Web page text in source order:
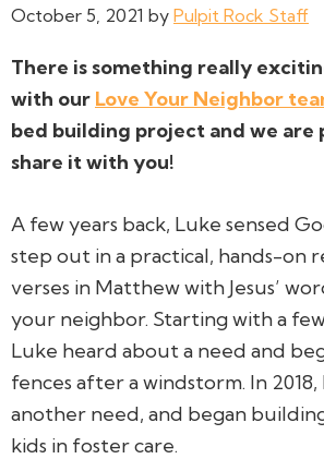
October 5, 2021 by Pulpit Rock Staff
There is something really
with our Love Your Neighbor
bed building project and we are
share it with you!
A few years back, Luke sensed
step out in a practical, hands-on
verses in Matthew with Jesus’
your neighbor. Starting with a
Luke heard about a need and
fences after a windstorm. In
another need, and began
kids in foster care.